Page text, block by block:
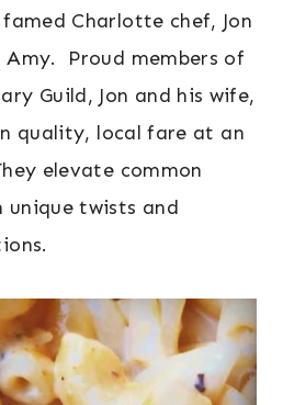
Charlotte chef, Jon
Amy. Proud members of
Guild, Jon and his wife,
quality, local fare at an
elevate common
twists and